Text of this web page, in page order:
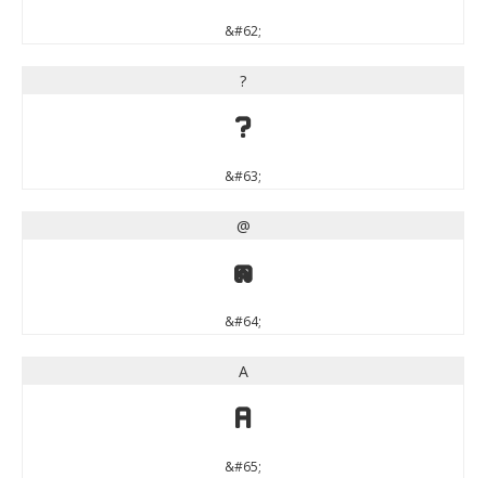
&#62;
?
?
&#63;
@
@
&#64;
A
A
&#65;